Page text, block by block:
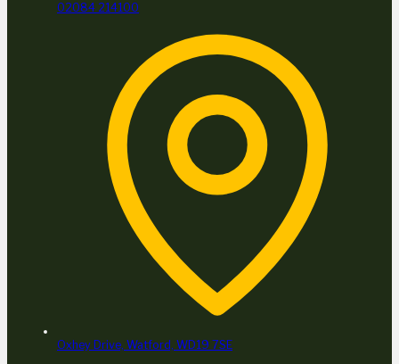
02084 214100
Oxhey Drive, Watford, WD19 7SE